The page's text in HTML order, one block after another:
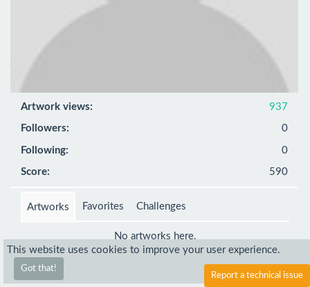
Artwork views: 937
Followers: 0
Following: 0
Score: 590
Artworks Favorites Challenges
No artworks here.
This website uses cookies to improve your user experience.
Got that!
Report a technical issue